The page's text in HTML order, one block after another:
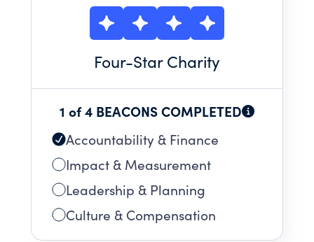
Four-Star Charity
1 of 4 BEACONS COMPLETED
Accountability & Finance
Impact & Measurement
Leadership & Planning
Culture & Compensation